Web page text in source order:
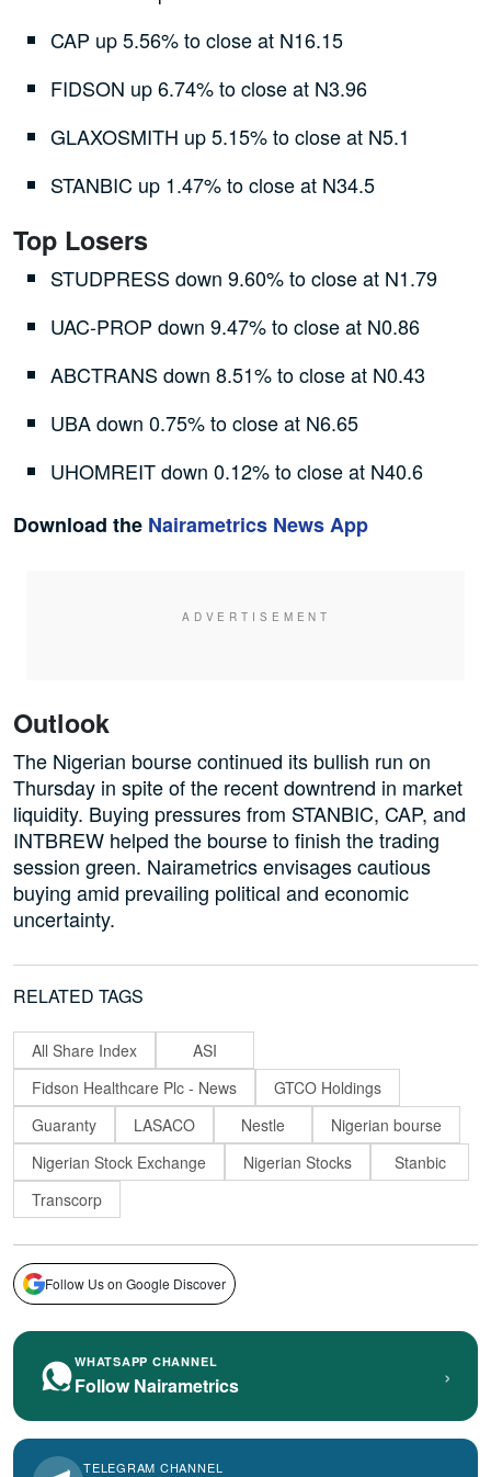
CAP up 5.56% to close at N16.15
FIDSON up 6.74% to close at N3.96
GLAXOSMITH up 5.15% to close at N5.1
STANBIC up 1.47% to close at N34.5
Top Losers
STUDPRESS down 9.60% to close at N1.79
UAC-PROP down 9.47% to close at N0.86
ABCTRANS down 8.51% to close at N0.43
UBA down 0.75% to close at N6.65
UHOMREIT down 0.12% to close at N40.6
Download the Nairametrics News App
Outlook
The Nigerian bourse continued its bullish run on
Thursday in spite of the recent downtrend in market
liquidity. Buying pressures from STANBIC, CAP, and
INTBREW helped the bourse to finish the trading
session green. Nairametrics envisages cautious
buying amid prevailing political and economic
uncertainty.
RELATED TAGS
All Share Index
ASI
Fidson Healthcare Plc - News
GTCO Holdings
Guaranty
LASACO Nestle
Nigerian bourse
Nigerian Stock Exchange
Nigerian Stocks
Stanbic
Transcorp
Follow Us on Google Discover
WHATSAPP CHANNEL
Follow Nairametrics ›
TELEGRAM CHANNEL